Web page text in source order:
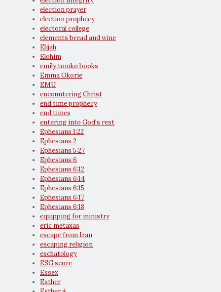
election prayer
election prophecy
electoral college
elements bread and wine
Elijah
Elohim
emily tomko books
Emma Okorie
EMU
encountering Christ
end time prophecy
end times
entering into God's rest
Ephesians 1:22
Ephesians 2
Ephesians 5:27
Ephesians 6
Ephesians 6:12
Ephesians 6:14
Ephesians 6:15
Ephesians 6:17
Ephesians 6:18
equipping for ministry
eric metaxas
escape from Iran
escaping religion
eschatology
ESG score
Essex
Esther